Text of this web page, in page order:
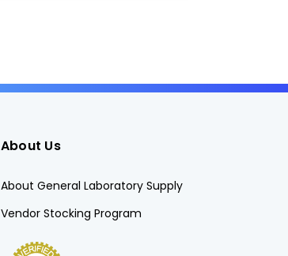
About Us
About General Laboratory Supply
Vendor Stocking Program